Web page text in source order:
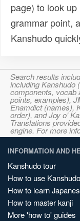
page) to look
grammar point,
Kanshudo
Search results
including Kanshudo
components, vocab
points, examples),
Enamdict (names),
order), and Joy o'
Translations
engine. For more
INFORMATION AND
Kanshudo tour
How to use Kanshudo
How to learn
How to master kanji
More 'how to' guides